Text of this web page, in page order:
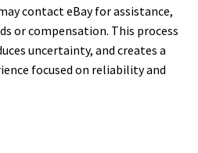
contact eBay for assistance,
or compensation. This process
uncertainty, and creates a
focused on reliability and